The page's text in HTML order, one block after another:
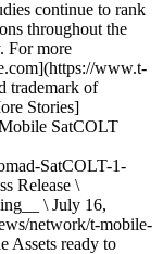
continue to rank
throughout the
For more
www.t-
trademark of
Stories]
SatCOLT
SatCOLT-1-
Release \
\ July 16,
network/t-mobile-
Assets ready to